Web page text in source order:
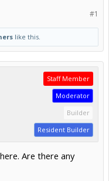
#1
like this.
Staff Member
Moderator
Builder
Resident Builder
Are there any